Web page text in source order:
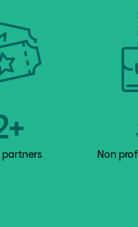
partners Non